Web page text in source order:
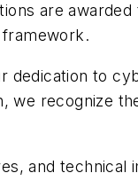
are awarded
framework.
dedication to
we recognize
and technical